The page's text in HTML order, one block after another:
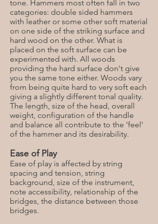
tone. Hammers most often fall in two
categories: double sided hammers
with leather or some other soft material
on one side of the striking surface and
hard wood on the other. What is
placed on the soft surface can be
experimented with. All woods
providing the hard surface don't give
you the same tone either. Woods vary
from being quite hard to very soft each
giving a slightly different tonal quality.
The length, size of the head, overall
weight, configuration of the handle
and balance all contribute to the 'feel'
of the hammer and its desirability.
Ease of Play
Ease of play is affected by string
spacing and tension, string
background, size of the instrument,
note accessibility, relationship of the
bridges, the distance between those
bridges.